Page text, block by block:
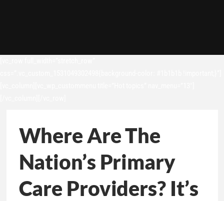
Where Are The
Nation’s Primary
Care Providers? It’s